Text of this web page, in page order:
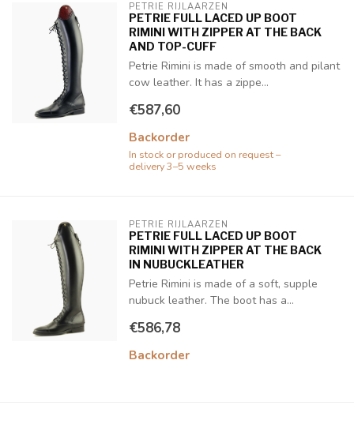
PETRIE RIJLAARZEN
PETRIE FULL LACED UP BOOT
RIMINI WITH ZIPPER AT THE BACK
AND TOP-CUFF
Petrie Rimini is made of smooth and pilant
cow leather. It has a zippe...
€587,60
Backorder
In stock or produced on request –
delivery 3–5 weeks
PETRIE RIJLAARZEN
PETRIE FULL LACED UP BOOT
RIMINI WITH ZIPPER AT THE BACK
IN NUBUCKLEATHER
Petrie Rimini is made of a soft, supple
nubuck leather. The boot has a...
€586,78
Backorder